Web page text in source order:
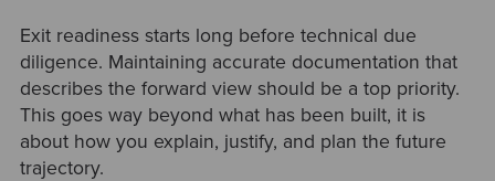
Exit readiness starts long before technical due
diligence. Maintaining accurate documentation that
describes the forward view should be a top priority.
This goes way beyond what has been built, it is
about how you explain, justify, and plan the future
trajectory.